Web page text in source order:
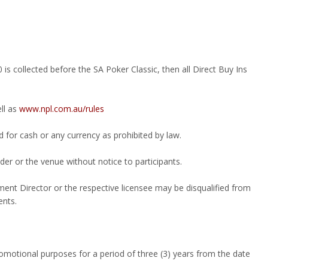
collected before the SA Poker Classic, then all Direct Buy Ins
as www.npl.com.au/rules
for cash or any currency as prohibited by law.
or the venue without notice to participants.
Director or the respective licensee may be disqualified from
purposes for a period of three (3) years from the date